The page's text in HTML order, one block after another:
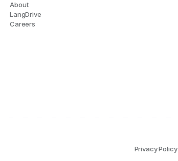
About
LangDrive
Careers
Privacy Policy